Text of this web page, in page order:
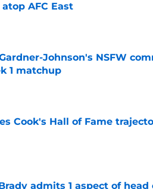
AFC East
by on Invalid Date
Johnson's NSFW
1 matchup
by on Invalid Date
Cook's Hall of Fame
by on Invalid Date
admits 1 aspect of